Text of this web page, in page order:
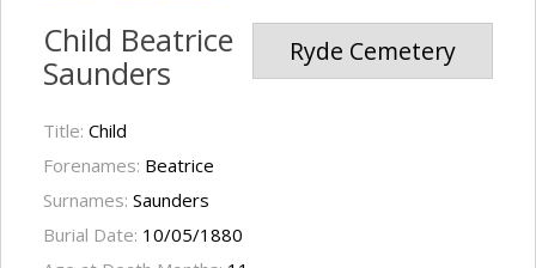
Ryde Cemetery
Child Beatrice
Saunders
Title: Child
Forenames: Beatrice
Surnames: Saunders
Burial Date: 10/05/1880